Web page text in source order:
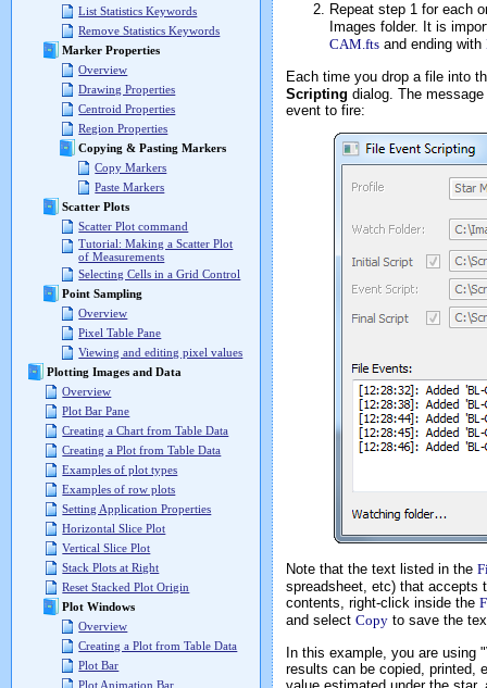
List Statistics Keywords
Remove Statistics Keywords
Marker Properties
Overview
Drawing Properties
Centroid Properties
Region Properties
Copying & Pasting Markers
Copy Markers
Paste Markers
Scatter Plots
Scatter Plot command
Tutorial: Making a Scatter Plot
of Measurements
Selecting Cells in a Grid Control
Point Sampling
Overview
Pixel Table Pane
Viewing and editing pixel values
Plotting Images and Data
Overview
Plot Bar Pane
Creating a Chart from Table Data
Creating a Plot from Table Data
Examples of plot types
Examples of row plots
Setting Application Properties
Horizontal Slice Plot
Vertical Slice Plot
Stack Plots at Right
Reset Stacked Plot Origin
Plot Windows
Overview
Creating a Plot from Table Data
Plot Bar
Plot Animation Bar
Repeat step 1 for each
Images folder. It is
CAM.fts and ending with
Each time you drop a file into
Scripting dialog. The
event to fire:
Note that the text listed in the
spreadsheet, etc) that accepts
contents, right-click inside the
and select Copy to save the
In this example, you are using
results can be copied, printed,